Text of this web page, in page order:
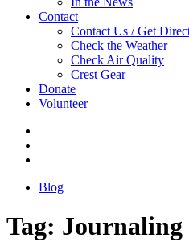
Contact
Contact Us / Get
Check the Weather
Check Air Quality
Crest Gear
Donate
Volunteer
Blog
Tag: Journaling